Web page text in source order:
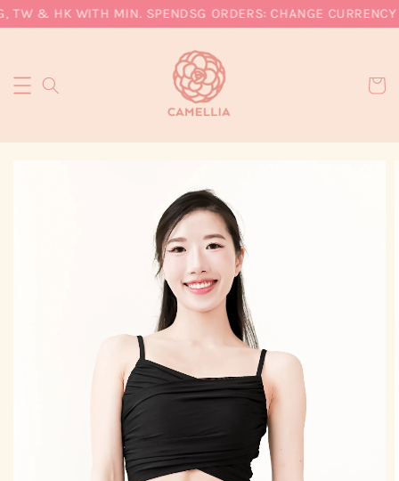
TW & HK WITH MIN. SPENDSG ORDERS: CHANGE CURRENCY